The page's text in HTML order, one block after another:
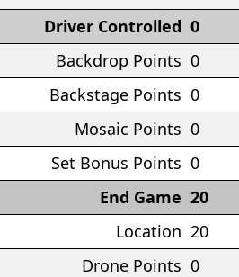
Driver Controlled 0
Backdrop Points 0
Backstage Points 0
Mosaic Points 0
Set Bonus Points 0
End Game 20
Location 20
Drone Points 0